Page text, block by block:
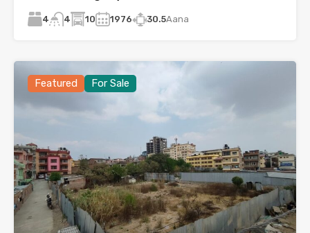
4 4 10 1976 30.5Aana
Featured For Sale